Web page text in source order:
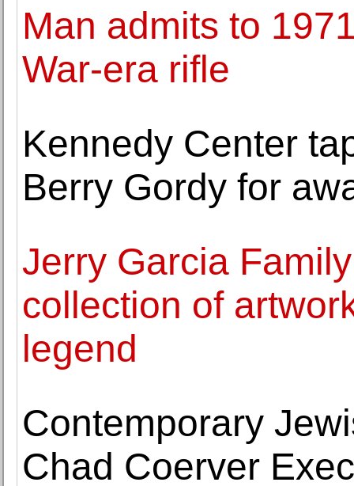
Man admits to
War-era rifle
Kennedy Center
Berry Gordy for
Jerry Garcia
collection of
legend
Contemporary
Chad Coerver